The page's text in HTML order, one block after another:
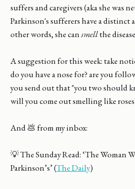
suffers and caregivers (aka she was
Parkinson's sufferers have a distinct
other words, she cansmellthe
A suggestion for this week: take
do you have a nose for? are you
you send out that "you two should
will you come out smelling like
And 💩 from my inbox:
💡 The Sunday Read: ‘The Woman
Parkinson’s’ (The Daily)